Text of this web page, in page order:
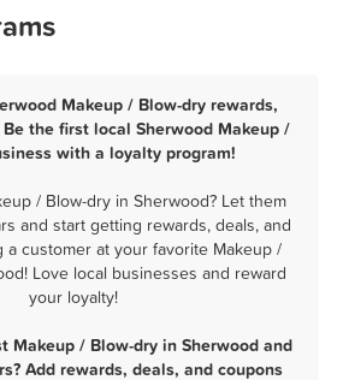
Makeup / Blow-dry rewards,
the first local Sherwood Makeup /
with a loyalty program!
/ Blow-dry in Sherwood? Let them
and start getting rewards, deals, and
customer at your favorite Makeup /
Love local businesses and reward
your loyalty!
Makeup / Blow-dry in Sherwood and
Add rewards, deals, and coupons